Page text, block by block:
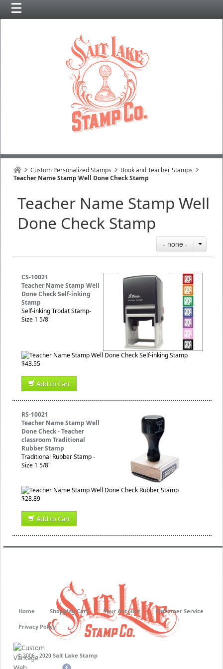
Custom Personalized Stamps
Book and Teacher Stamps
Teacher Name Stamp Well Done Check Stamp
Teacher Name Stamp Well
Done Check Stamp
- none -
CS-10021
Teacher Name Stamp Well
Done Check Self-inking
Stamp
Self-inking Trodat Stamp-
Size 1 5/8"
$43.55
Add to Cart
RS-10021
Teacher Name Stamp Well
Done Check - Teacher
classroom Traditional
Rubber Stamp
Traditional Rubber Stamp -
Size 1 5/8"
$28.89
Add to Cart
© 2006 - 2020 Salt Lake Stamp
Home Shopping Cart Your Account Customer Service
Privacy Policy